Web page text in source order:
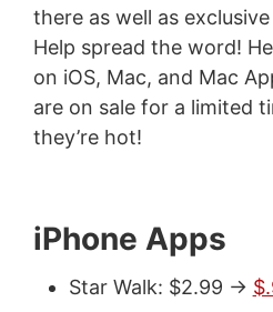
there as well as
Help spread the word!
on iOS, Mac, and Mac
are on sale for a limited
they’re hot!
iPhone Apps
Star Walk: $2.99 ->